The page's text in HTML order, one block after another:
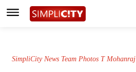
SimpliCity News Team Photos T Mohanraj